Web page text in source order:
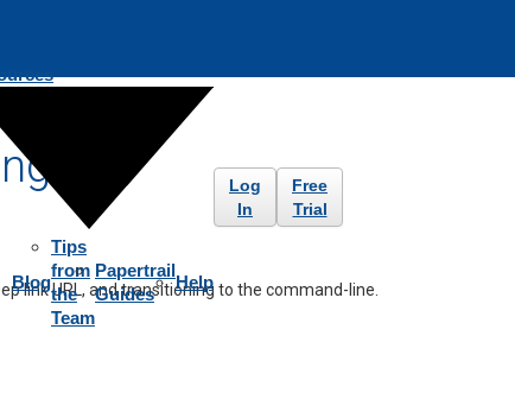
Blog
Tips
from
the
Team
Papertrail
Guides
Help
Log
In
Free
Trial
link URL, and transitioning to the command-line.